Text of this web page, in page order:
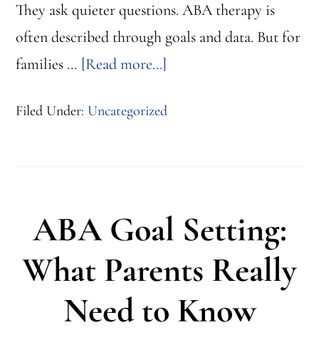
They ask quieter questions. ABA therapy is
often described through goals and data. But for
families … [Read more...]
Therapy
Like
Filed Under:Uncategorized
ABA Goal Setting:
What Parents Really
Need to Know